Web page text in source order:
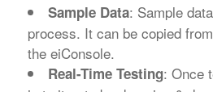
Sample Data: Sample
process. It can be copied
the eiConsole.
Real-Time Testing: Once